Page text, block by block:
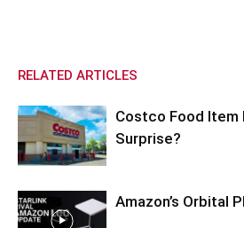
RELATED ARTICLES
Costco Food Item
Surprise?
Amazon’s Orbital